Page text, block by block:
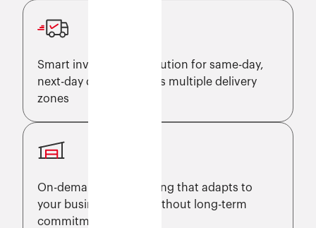
Smart inventory distribution for same-day,
next-day delivery across multiple delivery
zones
On-demand warehousing that adapts to
your business needs without long-term
commitments